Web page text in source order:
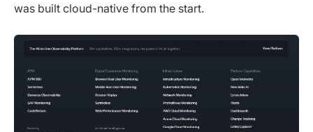
was built cloud-native from the start.